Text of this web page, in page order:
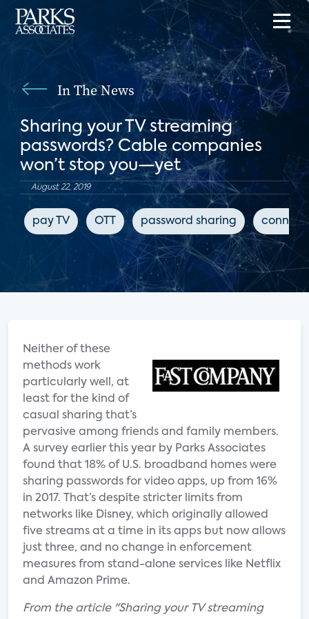
In The News
Sharing your TV streaming
passwords? Cable companies
won’t stop you—yet
August 22, 2019
pay TV OTT password sharing
Neither of these
methods work
particularly well, at
least for the kind of
casual sharing that’s
pervasive among friends and family members.
A survey earlier this year by Parks Associates
found that 18% of U.S. broadband homes were
sharing passwords for video apps, up from 16%
in 2017. That’s despite stricter limits from
networks like Disney, which originally allowed
five streams at a time in its apps but now allows
just three, and no change in enforcement
measures from stand-alone services like Netflix
and Amazon Prime.
From the article "Sharing your TV streaming